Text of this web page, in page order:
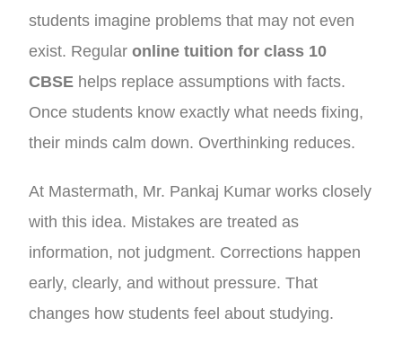
students imagine problems that may not even
exist. Regularonline tuition for class 10
CBSE helps replace assumptions with facts.
Once students know exactly what needs fixing,
their minds calm down. Overthinking reduces.
At Mastermath, Mr. Pankaj Kumar works closely
with this idea. Mistakes are treated as
information, not judgment. Corrections happen
early, clearly, and without pressure. That
changes how students feel about studying.